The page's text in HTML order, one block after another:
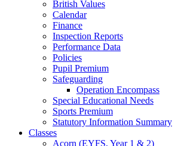
British Values
Calendar
Finance
Inspection Reports
Performance Data
Policies
Pupil Premium
Safeguarding
Operation Encompass
Special Educational Needs
Sports Premium
Statutory Information Summary
Classes
Acorn (EYFS, Year 1 & 2)